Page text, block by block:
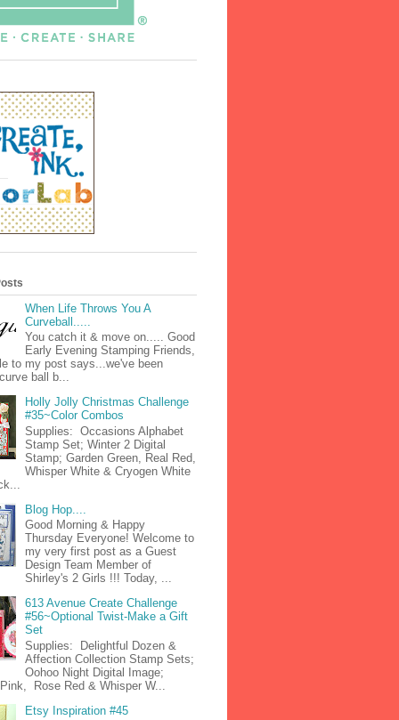
When Life Throws You A
Curveball.....
You catch it & move on..... Good
Early Evening Stamping Friends,
to my post says...we've been
ball b...
Holly Jolly Christmas Challenge
#35~Color Combos
Supplies: Occasions Alphabet
Stamp Set; Winter 2 Digital
Stamp; Garden Green, Real Red,
Whisper White & Cryogen White
Blog Hop....
Good Morning & Happy
Thursday Everyone! Welcome to
my very first post as a Guest
Design Team Member of
Shirley's 2 Girls !!! Today, ...
613 Avenue Create Challenge
#56~Optional Twist-Make a Gift
Set
Supplies: Delightful Dozen &
Affection Collection Stamp Sets;
Oohoo Night Digital Image;
Rose Red & Whisper W...
Etsy Inspiration #45